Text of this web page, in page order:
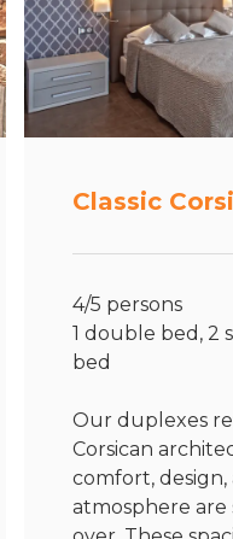
Classic
4/5 persons
1 double bed, 2
bed
Our duplexes
Corsican
comfort, design,
atmosphere are